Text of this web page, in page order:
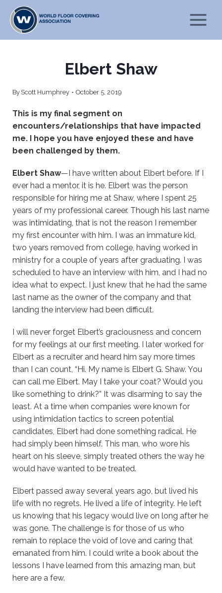
content
Elbert Shaw
By Scott Humphrey October 5, 2019
This is my final segment on
encounters/relationships that have impacted
me. I hope you have enjoyed these and have
been challenged by them.
Elbert Shaw—I have written about Elbert before. If I
ever had a mentor, it is he. Elbert was the person
responsible for hiring me at Shaw, where I spent 25
years of my professional career. Though his last name
was intimidating, that is not the reason I remember
my first encounter with him. I was an immature kid,
two years removed from college, having worked in
ministry for a couple of years after graduating. I was
scheduled to have an interview with him, and I had no
idea what to expect. I just knew that he had the same
last name as the owner of the company and that
landing the interview had been difficult.
I will never forget Elbert’s graciousness and concern
for my feelings at our first meeting. I later worked for
Elbert as a recruiter and heard him say more times
than I can count, “Hi. My name is Elbert G. Shaw. You
can call me Elbert. May I take your coat? Would you
like something to drink?” It was disarming to say the
least. At a time when companies were known for
using intimidation tactics to screen potential
candidates, Elbert had done something radical. He
had simply been himself. This man, who wore his
heart on his sleeve, simply treated others the way he
would have wanted to be treated.
Elbert passed away several years ago, but lived his
life with no regrets. He lived a life of integrity. He left
us knowing that his legacy would live on long after he
was gone. The challenge is for those of us who
remain to replace the void of love and caring that
emanated from him. I could write a book about the
lessons I have learned from this amazing man, but
here are a few.